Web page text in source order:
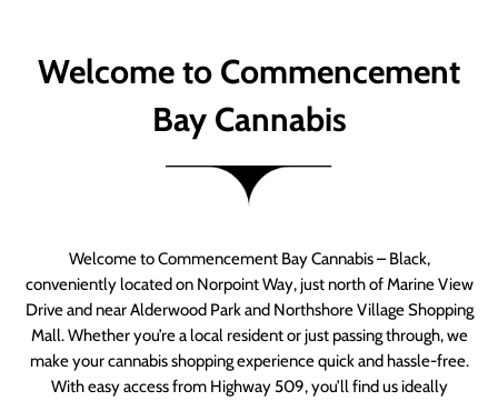
Welcome to Commencement
Bay Cannabis
Welcome to Commencement Bay Cannabis – Black,
conveniently located on Norpoint Way, just north of Marine View
Drive and near Alderwood Park and Northshore Village Shopping
Mall. Whether you’re a local resident or just passing through, we
make your cannabis shopping experience quick and hassle-free.
With easy access from Highway 509, you’ll find us ideally